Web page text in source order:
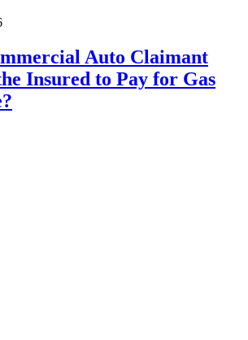
Auto Claimant
Insured to Pay for Gas